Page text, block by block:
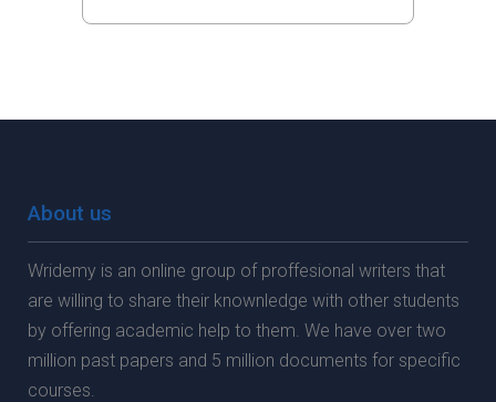
About us
Wridemy is an online group of proffesional writers that
are willing to share their knownledge with other students
by offering academic help to them. We have over two
million past papers and 5 million documents for specific
courses.